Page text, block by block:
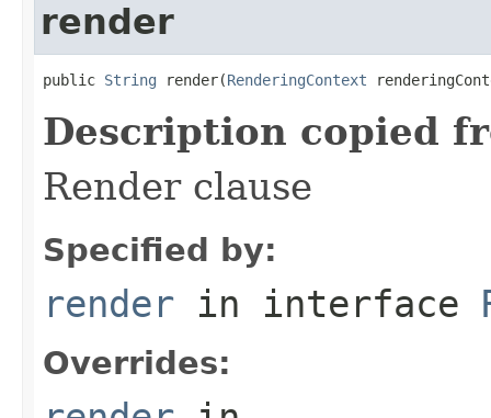
render
public String render(RenderingContext
Description copied
Render clause
Specified by:
render in interface
Overrides: